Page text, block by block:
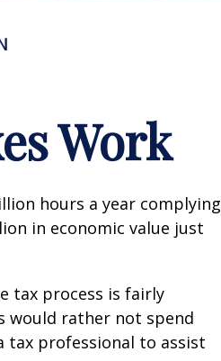
Work
hours a year complying
in economic value just
tax process is fairly
would rather not spend
tax professional to assist